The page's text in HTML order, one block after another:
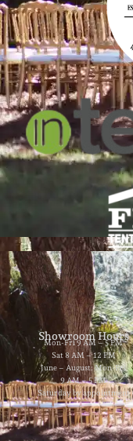
Showroom Hours
Mon-Fri 9 AM – 5 PM
Sat 8 AM – 12 PM
June – August: Mon-Fri
9 AM – 5 PM
Saturday by appointment